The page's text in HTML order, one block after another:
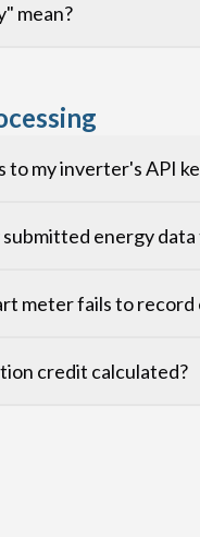
mean?
to my inverter's API
submitted energy
meter fails to record
credit calculated?